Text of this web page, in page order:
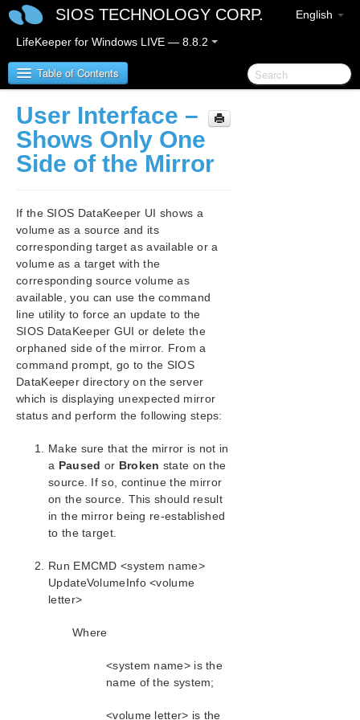
English
SIOS TECHNOLOGY CORP.
LifeKeeper for Windows LIVE — 8.8.2
Table of Contents
SIOS Protection Suite/LifeKeeper for Windows
SIOS Protection Suite/LifeKeeper for Windows
SIOS Protection Suite/LifeKeeper for Windows
Quick Start Guide
AWS Direct Connect Quick Start Guide
AWS VPC Peering Connections Quick Start Guide
Microsoft Azure Guide
SIOS Protection Suite/LifeKeeper Installation
Guide
Technical Documentation
Introduction
Configuration
Administration
User Guide
DataKeeper
Introduction
DataKeeper Configuration
FAQs
Most Common DataKeeper Solutions
Access to Designated Volume Denied
User Interface –
Shows Only One
Side of the Mirror
If the SIOS DataKeeper UI shows a
volume as a source and its
corresponding target as available or a
volume as a target with the
corresponding source volume as
available, you can use the command
line utility to force an update to the
SIOS DataKeeper GUI or delete the
orphaned side of the mirror. From a
command prompt, go to the SIOS
DataKeeper directory on the server
which is displaying unexpected mirror
status and perform the following steps:
Make sure that the mirror is not in
a Paused or Broken state on the
source. If so, continue the mirror
on the source. This should result
in the mirror being re-established
to the target.
Run EMCMD <system name>
UpdateVolumeInfo <volume
letter>
Where
<system name> is the
name of the system;
<volume letter> is the